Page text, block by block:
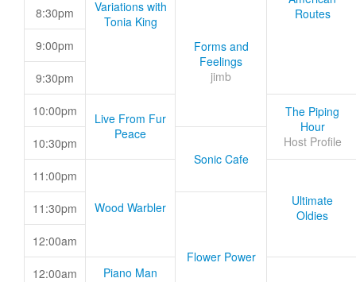
Variations with
Tonia King
Routes
8:30pm
Forms and
Feelings
jimb
9:00pm
9:30pm
10:00pm
Live From Fur
Peace
The Piping
Hour
Host Profile
10:30pm
Sonic Cafe
11:00pm
Wood Warbler
Ultimate
Oldies
11:30pm
Flower Power
12:00am
12:00am Piano Man